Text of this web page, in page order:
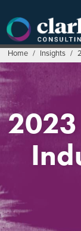
content
Home / Insights /